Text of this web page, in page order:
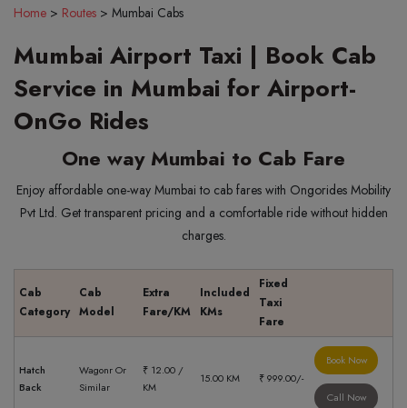
Home > Routes > Mumbai Cabs
Mumbai Airport Taxi | Book Cab
Service in Mumbai for Airport-
OnGo Rides
One way Mumbai to Cab Fare
Enjoy affordable one-way Mumbai to cab fares with Ongorides Mobility
Pvt Ltd. Get transparent pricing and a comfortable ride without hidden
charges.
Cab
Category
Cab
Model
Extra
Fare/KM
Included
KMs
Fixed
Taxi
Fare
Hatch
Back
Wagonr Or
Similar
₹ 12.00 /
KM
15.00 KM ₹ 999.00/-
Book Now
Call Now